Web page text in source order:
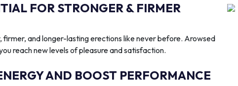
FOR STRONGER & FIRMER
and longer-lasting erections like never before. Arowsed
reach new levels of pleasure and satisfaction.
AND BOOST PERFORMANCE